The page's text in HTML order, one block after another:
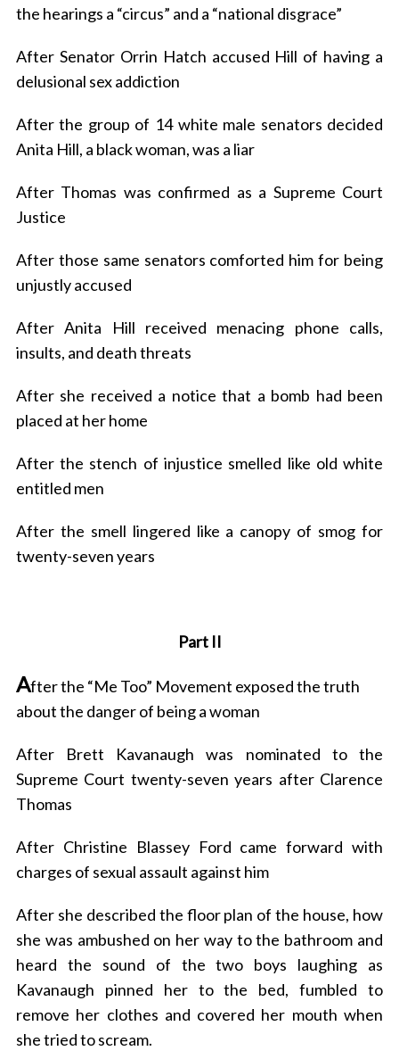
the hearings a “circus” and a “national disgrace”
After Senator Orrin Hatch accused Hill of having a
delusional sex addiction
After the group of 14 white male senators decided
Anita Hill, a black woman, was a liar
After Thomas was confirmed as a Supreme Court
Justice
After those same senators comforted him for being
unjustly accused
After Anita Hill received menacing phone calls,
insults, and death threats
After she received a notice that a bomb had been
placed at her home
After the stench of injustice smelled like old white
entitled men
After the smell lingered like a canopy of smog for
twenty-seven years
Part II
After the “Me Too” Movement exposed the truth
about the danger of being a woman
After Brett Kavanaugh was nominated to the
Supreme Court twenty-seven years after Clarence
Thomas
After Christine Blassey Ford came forward with
charges of sexual assault against him
After she described the floor plan of the house, how
she was ambushed on her way to the bathroom and
heard the sound of the two boys laughing as
Kavanaugh pinned her to the bed, fumbled to
remove her clothes and covered her mouth when
she tried to scream.